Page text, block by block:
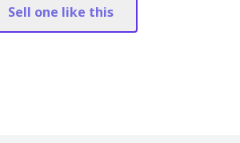
Sell one like this